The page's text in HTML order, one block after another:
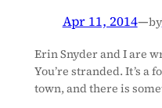
Apr 11, 2014—by
Erin Snyder and I are
You’re stranded. It’s a
town, and there is